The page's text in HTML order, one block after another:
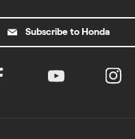
Subscribe to Honda